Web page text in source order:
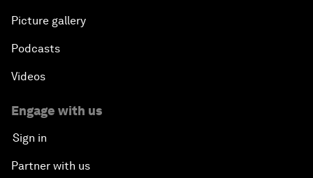
Picture gallery
Podcasts
Videos
Engage with us
Sign in
Partner with us